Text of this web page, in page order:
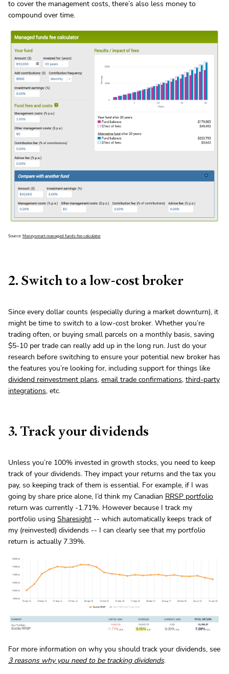
to cover the management costs, there’s also less money to
compound over time.
Source:Moneysmart managed funds fee calculator
2. Switch to a low-cost broker
Since every dollar counts (especially during a market downturn), it
might be time to switch to a low-cost broker. Whether you’re
trading often, or buying small parcels on a monthly basis, saving
$5-10 per trade can really add up in the long run. Just do your
research before switching to ensure your potential new broker has
the features you’re looking for, including support for things like
dividend reinvestment plans, email trade confirmations, third-party
integrations, etc.
3. Track your dividends
Unless you’re 100% invested in growth stocks, you need to keep
track of your dividends. They impact your returns and the tax you
pay, so keeping track of them is essential. For example, if I was
going by share price alone, I’d think my Canadian RRSP portfolio
return was currently -1.71%. However because I track my
portfolio using Sharesight -- which automatically keeps track of
my (reinvested) dividends -- I can clearly see that my portfolio
return is actually 7.39%.
For more information on why you should track your dividends, see
3 reasons why you need to be tracking dividends.